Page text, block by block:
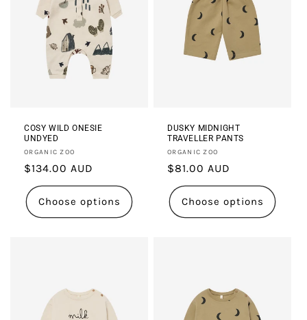
COSY WILD ONESIE
UNDYED
Vendor:
ORGANIC ZOO
Regular
price
$134.00 AUD
Choose options
DUSKY MIDNIGHT
TRAVELLER PANTS
Vendor:
ORGANIC ZOO
Regular
price
$81.00 AUD
Choose options